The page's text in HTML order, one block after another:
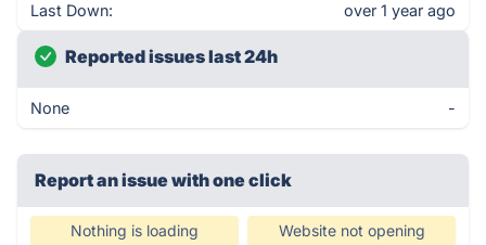
Last Down: over 1 year ago
Reported issues last 24h
None -
Report an issue with one click
Nothing is loading Website not opening